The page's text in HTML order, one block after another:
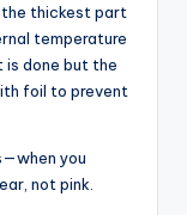
thickest part
temperature
is done but the
foil to prevent
you
not pink.